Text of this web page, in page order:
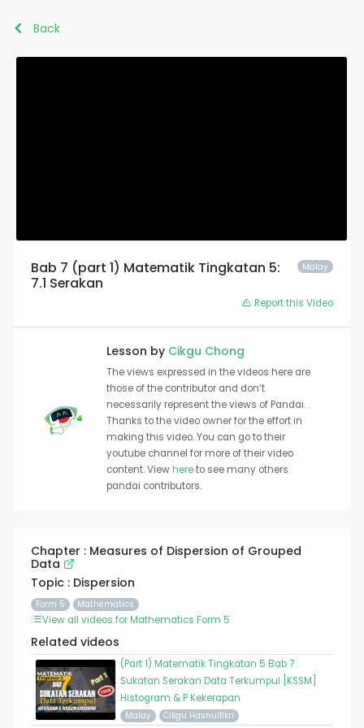
Back
Malay
Bab 7 (part 1) Matematik Tingkatan 5:
7.1 Serakan
Report this Video
Lesson by Cikgu Chong
The views expressed in the videos here are
those of the contributor and don’t
necessarily represent the views of Pandai. .
Thanks to the video owner for the effort in
making this video. You can go to their
youtube channel for more of their video
content. Viewhereto see many others
pandai contributors.
Chapter : Measures of Dispersion of Grouped
Data
Topic : Dispersion
Form 5 Mathematics
View all videos for Mathematics Form 5
Related videos
(Part 1) Matematik Tingkatan 5 Bab 7 :
Sukatan Serakan Data Terkumpul [KSSM]
Histogram & P Kekerapan
Malay Cikgu Hasnulfikri